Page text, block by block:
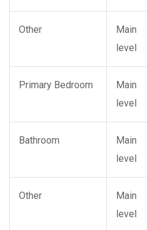
Other
Main
level
Primary Bedroom
Main
level
Bathroom
Main
level
Other
Main
level